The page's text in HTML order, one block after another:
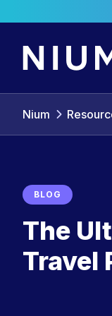
Nium
BLOG
The
Travel